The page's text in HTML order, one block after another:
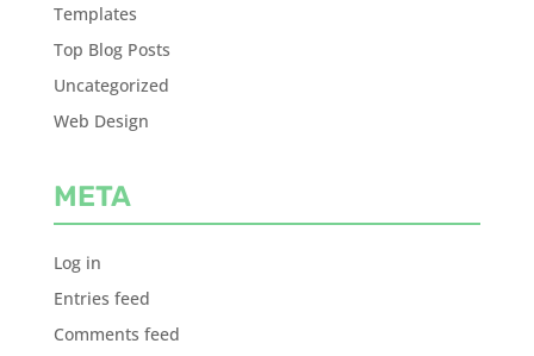
Templates
Top Blog Posts
Uncategorized
Web Design
META
Log in
Entries feed
Comments feed